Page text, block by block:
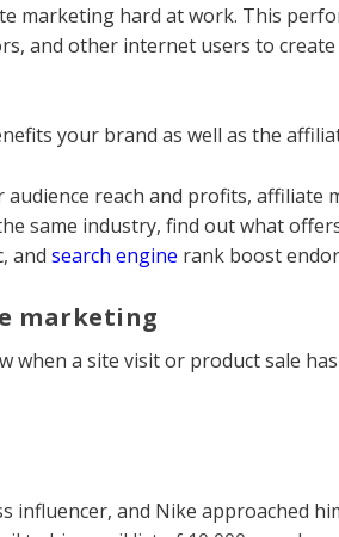
marketing hard at work. This
and other internet users to
your brand as well as the
reach and profits, affiliate
same industry, find out what
andsearch engine rank boost
marketing
when a site visit or product sale
influencer, and Nike approached